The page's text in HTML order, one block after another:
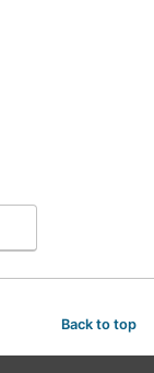
Back to top